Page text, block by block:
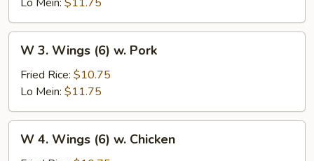
w.
Vegetables
Wings
(6)
w.
Pork
W 3. Wings (6) w. Pork
Fried Rice: $10.75
Lo Mein: $11.75
W 4. Wings (6) w. Chicken